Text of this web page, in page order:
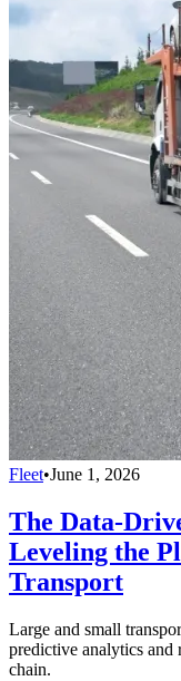
Fleet•June 1, 2026
The Data-
Leveling the
Transport
Large and small
predictive analytics and
chain.